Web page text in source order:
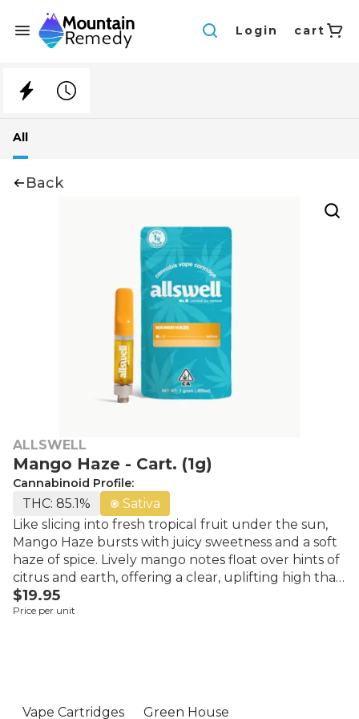
Login cart
All
Back
ALLSWELL
Mango Haze - Cart. (1g)
Cannabinoid Profile:
THC: 85.1%
Sativa
Like slicing into fresh tropical fruit under the sun,
Mango Haze bursts with juicy sweetness and a soft
haze of spice. Lively mango notes float over hints of
citrus and earth, offering a clear, uplifting high that
feels light, bright, and social. A smooth pick when
you want flavor forward and spirits high. Always
$19.95
Price per unit
Vape Cartridges Green House